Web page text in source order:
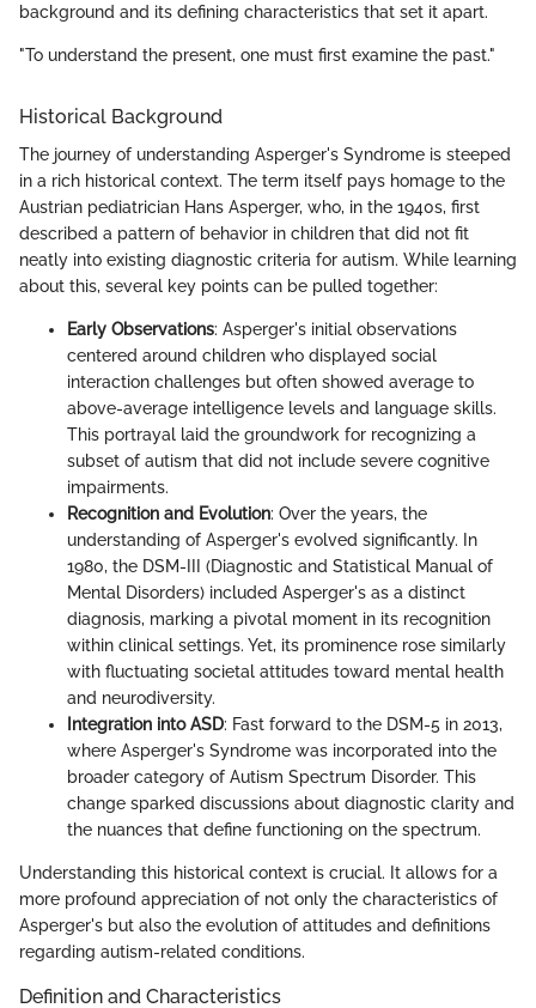
background and its defining characteristics that set it apart.
"To understand the present, one must first examine the past."
Historical Background
The journey of understanding Asperger's Syndrome is steeped
in a rich historical context. The term itself pays homage to the
Austrian pediatrician Hans Asperger, who, in the 1940s, first
described a pattern of behavior in children that did not fit
neatly into existing diagnostic criteria for autism. While learning
about this, several key points can be pulled together:
Early Observations: Asperger's initial observations
centered around children who displayed social
interaction challenges but often showed average to
above-average intelligence levels and language skills.
This portrayal laid the groundwork for recognizing a
subset of autism that did not include severe cognitive
impairments.
Recognition and Evolution: Over the years, the
understanding of Asperger's evolved significantly. In
1980, the DSM-III (Diagnostic and Statistical Manual of
Mental Disorders) included Asperger's as a distinct
diagnosis, marking a pivotal moment in its recognition
within clinical settings. Yet, its prominence rose similarly
with fluctuating societal attitudes toward mental health
and neurodiversity.
Integration into ASD: Fast forward to the DSM-5 in 2013,
where Asperger's Syndrome was incorporated into the
broader category of Autism Spectrum Disorder. This
change sparked discussions about diagnostic clarity and
the nuances that define functioning on the spectrum.
Understanding this historical context is crucial. It allows for a
more profound appreciation of not only the characteristics of
Asperger's but also the evolution of attitudes and definitions
regarding autism-related conditions.
Definition and Characteristics